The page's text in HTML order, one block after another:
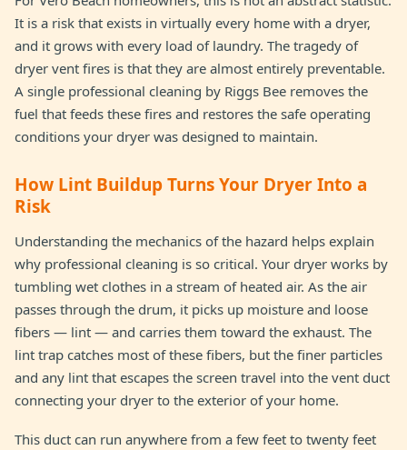
It is a risk that exists in virtually every home with a dryer,
and it grows with every load of laundry. The tragedy of
dryer vent fires is that they are almost entirely preventable.
A single professional cleaning by Riggs Bee removes the
fuel that feeds these fires and restores the safe operating
conditions your dryer was designed to maintain.
How Lint Buildup Turns Your Dryer Into a
Risk
Understanding the mechanics of the hazard helps explain
why professional cleaning is so critical. Your dryer works by
tumbling wet clothes in a stream of heated air. As the air
passes through the drum, it picks up moisture and loose
fibers — lint — and carries them toward the exhaust. The
lint trap catches most of these fibers, but the finer particles
and any lint that escapes the screen travel into the vent duct
connecting your dryer to the exterior of your home.
This duct can run anywhere from a few feet to twenty feet